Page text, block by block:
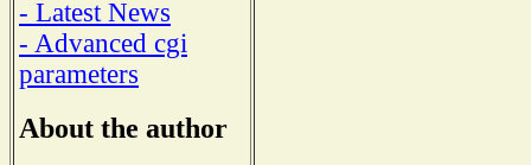
- Latest News
- Advanced cgi
parameters
About the author